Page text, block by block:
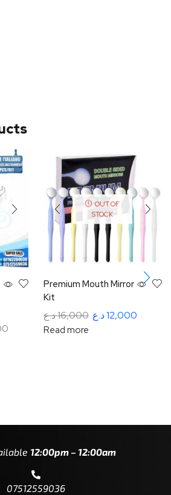
OUT OF
STOCK
Premium Mouth Mirror
Kit
16,000د.ع 12,000د.ع
Read more
12:00pm – 12:00am
07512559036